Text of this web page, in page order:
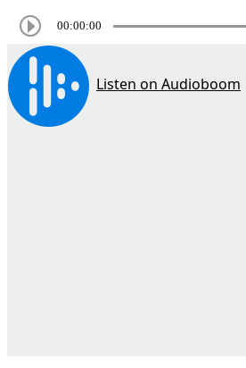
00:00:00